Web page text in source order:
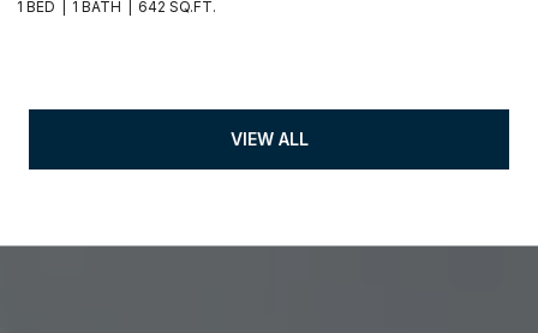
1 BED 1 BATH 642 SQ.FT.
VIEW ALL